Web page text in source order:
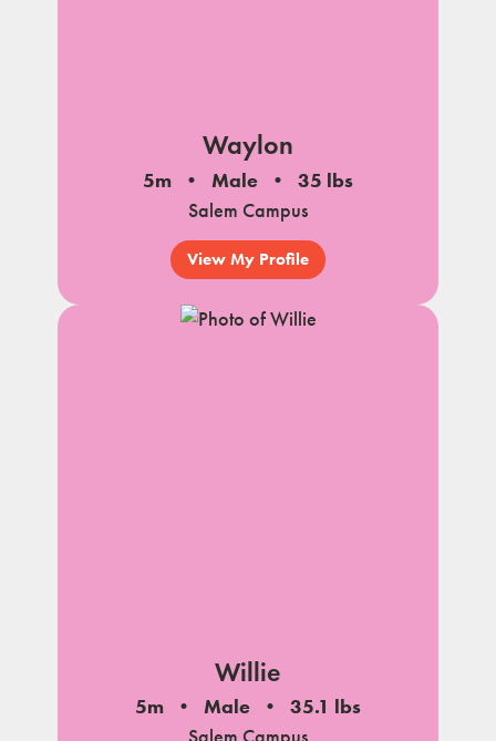
Waylon
5m Male
35 lbs
Salem Campus
View My Profile
Willie
5m Male
35.1 lbs